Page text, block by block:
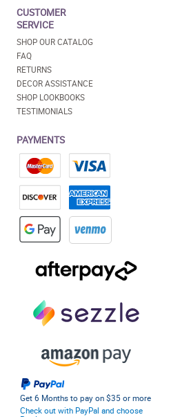
CUSTOMER
SERVICE
SHOP OUR CATALOG
FAQ
RETURNS
DECOR ASSISTANCE
SHOP LOOKBOOKS
TESTIMONIALS
PAYMENTS
Get 6 Months to pay on $35 or more
Check out with PayPal and choose